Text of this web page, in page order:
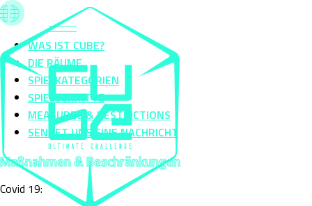
WAS IST CUBE?
DIE RÄUME
SPIELKATEGORIEN
SPIELSCHRITTE
MEASURES & RESTRICTIONS
SENDET UNS EINE NACHRICHT
Maßnahmen & Beschränkungen
Covid 19: